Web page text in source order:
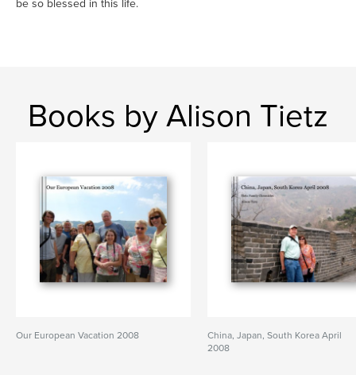
be so blessed in this life.
Books by Alison Tietz
Our European Vacation 2008
China, Japan, South Korea April
2008